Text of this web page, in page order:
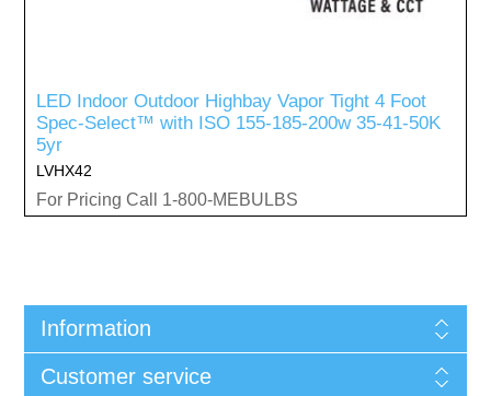
LED Indoor Outdoor Highbay Vapor Tight 4 Foot
Spec-Select™ with ISO 155-185-200w 35-41-50K
5yr
LVHX42
For Pricing Call 1-800-MEBULBS
Information
Customer service